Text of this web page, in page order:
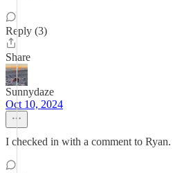
Reply (3)
Share
Sunnydaze
Oct 10, 2024
I checked in with a comment to Ryan.